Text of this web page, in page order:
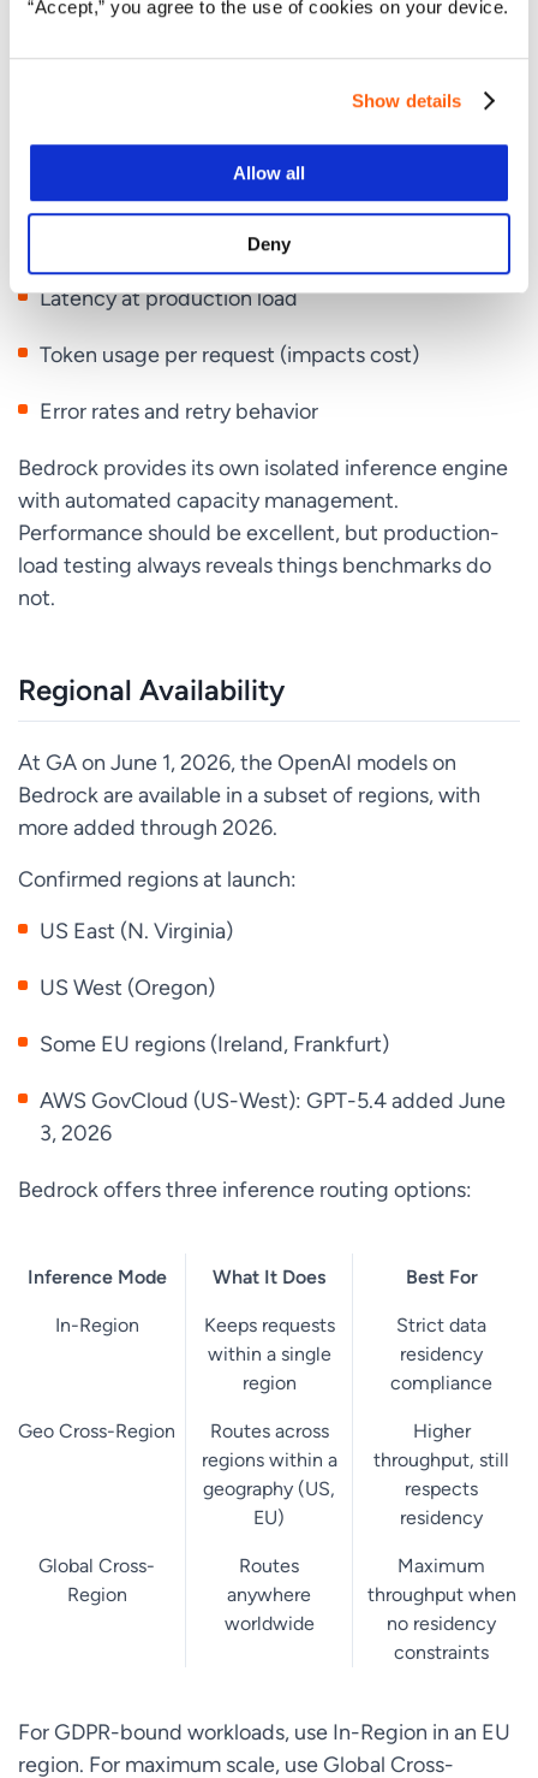
“Accept,” you agree to the use of cookies on your device.
Show details
Allow all
Deny
Before migrating production traffic, run a
representative workload through GPT-5.5 on
whatever you have). Measure:
Response quality on your actual tasks
Latency at production load
Token usage per request (impacts cost)
Error rates and retry behavior
Bedrock provides its own isolated inference engine
with automated capacity management.
Performance should be excellent, but production-
load testing always reveals things benchmarks do
not.
Regional Availability
At GA on June 1, 2026, the OpenAI models on
Bedrock are available in a subset of regions, with
more added through 2026.
Confirmed regions at launch:
US East (N. Virginia)
US West (Oregon)
Some EU regions (Ireland, Frankfurt)
AWS GovCloud (US-West): GPT-5.4 added June
3, 2026
Bedrock offers three inference routing options:
Inference Mode What It Does Best For
In-Region
Keeps requests
within a single
region
Strict data
residency
compliance
Geo Cross-Region
Routes across
regions within a
geography (US,
EU)
Higher
throughput, still
respects
residency
Global Cross-
Region
Routes
anywhere
worldwide
Maximum
throughput when
no residency
constraints
For GDPR-bound workloads, use In-Region in an EU
region. For maximum scale, use Global Cross-